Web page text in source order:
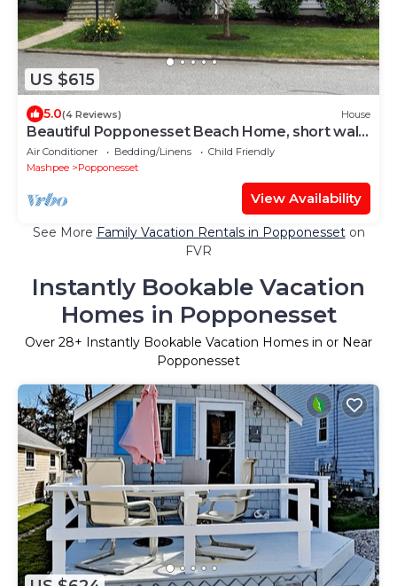
US $615
5.0(4 Reviews) House
Beautiful Popponesset Beach Home, short walk
to the beach
Air Conditioner Bedding/Linens
Child Friendly
Mashpee
Popponesset
View Availability
See More Family Vacation Rentals in Popponesseton
FVR
Instantly Bookable Vacation
Homes in Popponesset
Over 28+ Instantly Bookable Vacation Homes in or Near
Popponesset